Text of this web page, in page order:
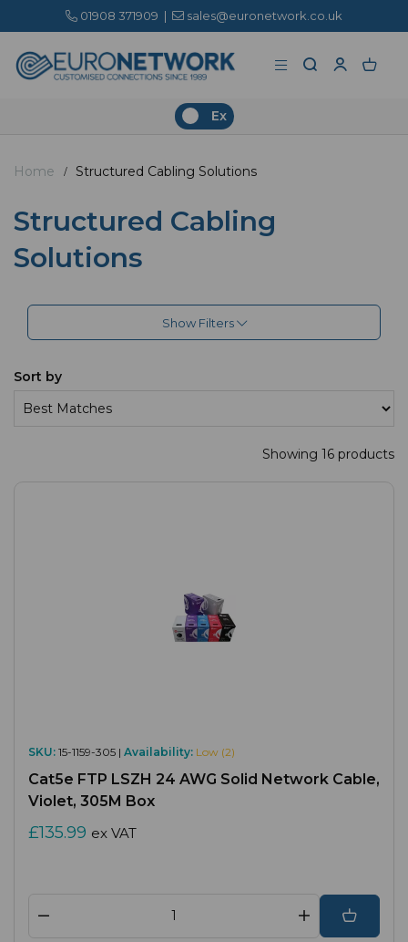
01908 371909 | sales@euronetwork.co.uk
Ex
Home Structured Cabling Solutions
Structured Cabling
Solutions
Show Filters
Sort by
Showing 16 products
SKU: 15-1159-305 | Availability: Low (2)
Cat5e FTP LSZH 24 AWG Solid Network Cable,
Violet, 305M Box
£135.99 ex VAT